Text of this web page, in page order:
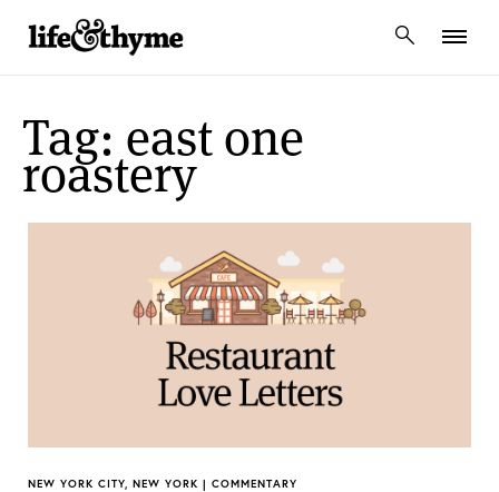
lifeandthyme
Tag: east one
roastery
NEW YORK CITY, NEW YORK | COMMENTARY